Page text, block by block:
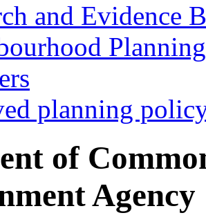
and Evidence
Planning
planning
of
Agency